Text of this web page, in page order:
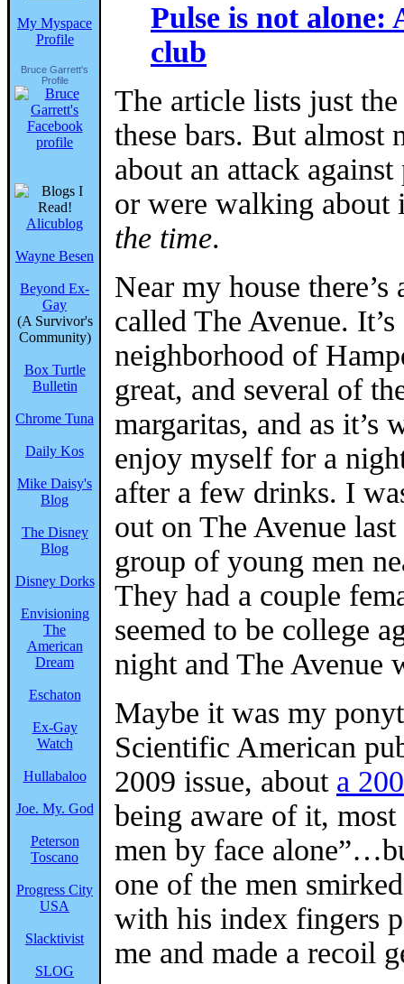
My Myspace
Profile
Bruce Garrett's
Profile
Alicublog
Wayne Besen
Beyond Ex-
Gay
(A Survivor's
Community)
Box Turtle
Bulletin
Chrome Tuna
Daily Kos
Mike Daisy's
Blog
The Disney
Blog
Disney Dorks
Envisioning
The
American
Dream
Eschaton
Ex-Gay
Watch
Hullabaloo
Joe. My. God
Peterson
Toscano
Progress City
USA
Slacktivist
SLOG
Pulse is not alone:
club
The article lists just
these bars. But almost
about an attack
or were walking about
the time.
Near my house
called The Avenue.
neighborhood of
great, and several of
margaritas, and as it’s
enjoy myself for a
after a few drinks. I
out on The Avenue
group of young men
They had a couple
seemed to be college
night and The Avenue
Maybe it was my
Scientific American
2009 issue, about a
being aware of it,
men by face
one of the men
with his index fingers
me and made a recoil